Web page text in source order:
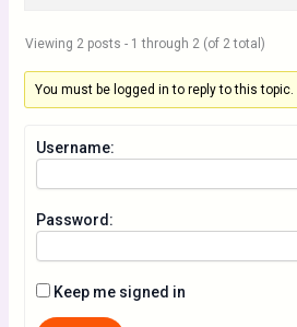
Viewing 2 posts - 1 through 2 (of 2 total)
You must be logged in to reply to this topic.
Username:
Password:
Keep me signed in